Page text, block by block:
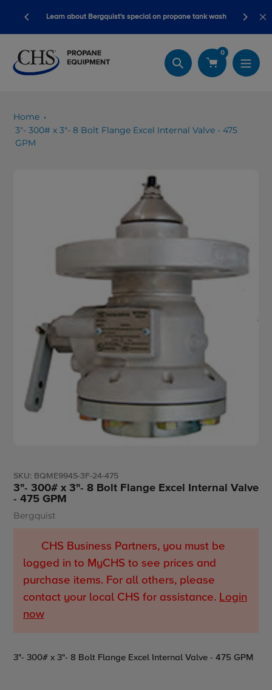
content
Learn about Bergquist's special on propane tank wash
Search
0
Home
3"- 300# x 3"- 8 Bolt Flange Excel Internal Valve - 475
GPM
SKU: BQME994S-3F-24-475
3"- 300# x 3"- 8 Bolt Flange Excel Internal Valve
- 475 GPM
Vendor
Bergquist
CHS Business Partners, you must be
logged in to MyCHS to see prices and
purchase items. For all others, please
contact your local CHS for assistance. Login
now
3"- 300# x 3"- 8 Bolt Flange Excel Internal Valve - 475 GPM